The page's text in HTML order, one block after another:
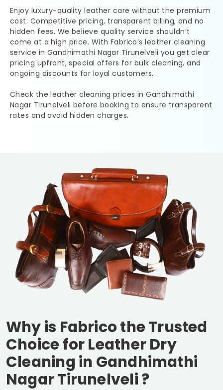
Enjoy luxury-quality leather care without the premium
cost. Competitive pricing, transparent billing, and no
hidden fees. We believe quality service shouldn’t
come at a high price. With Fabrico’s leather cleaning
service in Gandhimathi Nagar Tirunelveli you get clear
pricing upfront, special offers for bulk cleaning, and
ongoing discounts for loyal customers.
Check the leather cleaning prices inGandhimathi
Nagar Tirunelveli before booking to ensure transparent
rates and avoid hidden charges.
Why is Fabrico the Trusted
Choice for Leather Dry
Cleaning in Gandhimathi
Nagar Tirunelveli?